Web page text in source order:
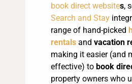
book direct websites,
Search and Stay
range of hand-picked
rentals and vacation
making it easier (and
effective) to book
property owners who